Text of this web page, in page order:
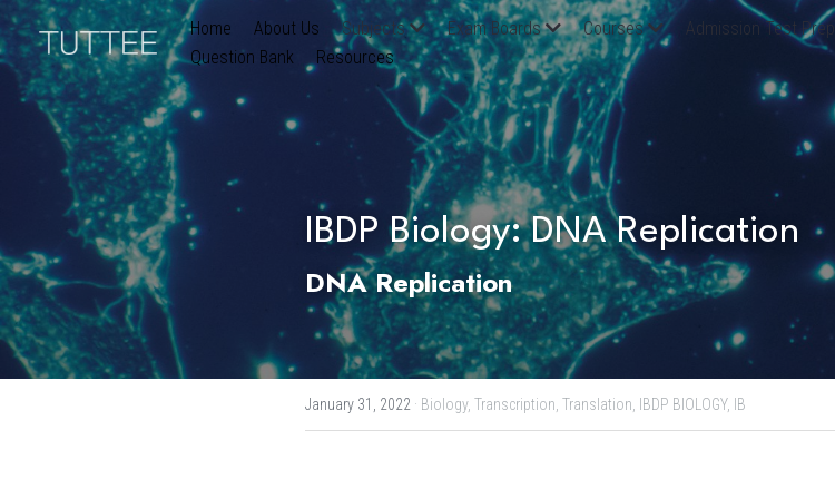
Home About Us Subjects Exam Boards Courses Admission Test Prep
Question Bank
Resources
IBDP Biology: DNA Replication
DNA Replication
January 31, 2022 · Biology, Transcription, Translation, IBDP BIOLOGY, IB